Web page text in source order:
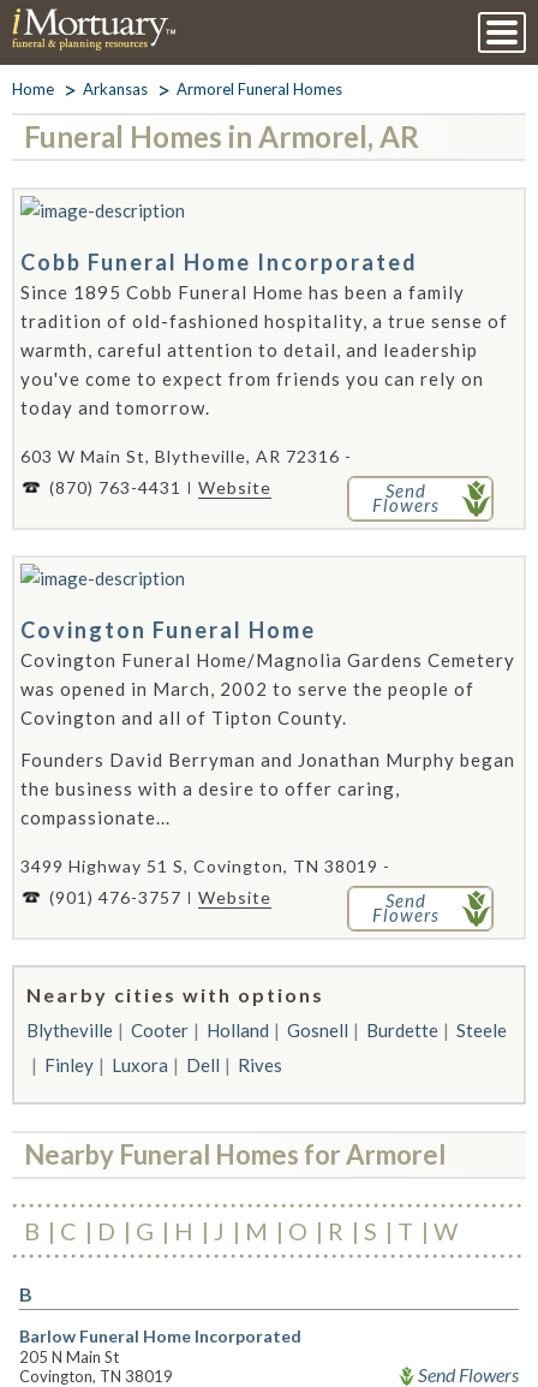
Home Arkansas Armorel Funeral Homes
Funeral Homes in Armorel, AR
Cobb Funeral Home Incorporated
Since 1895 Cobb Funeral Home has been a family
tradition of old-fashioned hospitality, a true sense of
warmth, careful attention to detail, and leadership
you've come to expect from friends you can rely on
today and tomorrow.
603 W Main St, Blytheville, AR 72316 -
(870) 763-4431
Website Send
Flowers
Covington Funeral Home
Covington Funeral Home/Magnolia Gardens Cemetery
was opened in March, 2002 to serve the people of
Covington and all of Tipton County.
Founders David Berryman and Jonathan Murphy began
the business with a desire to offer caring,
compassionate...
3499 Highway 51 S, Covington, TN 38019 -
(901) 476-3757
Website Send
Flowers
Nearby cities with options
Blytheville Cooter Holland Gosnell Burdette
Steele
Finley
Luxora Dell Rives
Nearby Funeral Homes for Armorel
B C D G H J M O R S T W
B
Barlow Funeral Home Incorporated
205 N Main St
Covington, TN 38019
Send Flowers